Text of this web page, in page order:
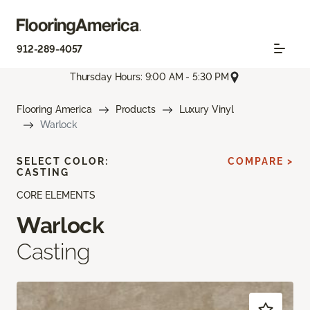
912-289-4057
Thursday Hours: 9:00 AM - 5:30 PM
Flooring America Products
Luxury Vinyl
Warlock
CORE ELEMENTS
Warlock
Casting
SELECT COLOR:
CASTING
COMPARE >